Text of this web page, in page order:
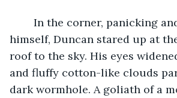
himself, Duncan stared up at
roof to the sky. His eyes
and fluffy cotton-like clouds
dark wormhole. A goliath of a